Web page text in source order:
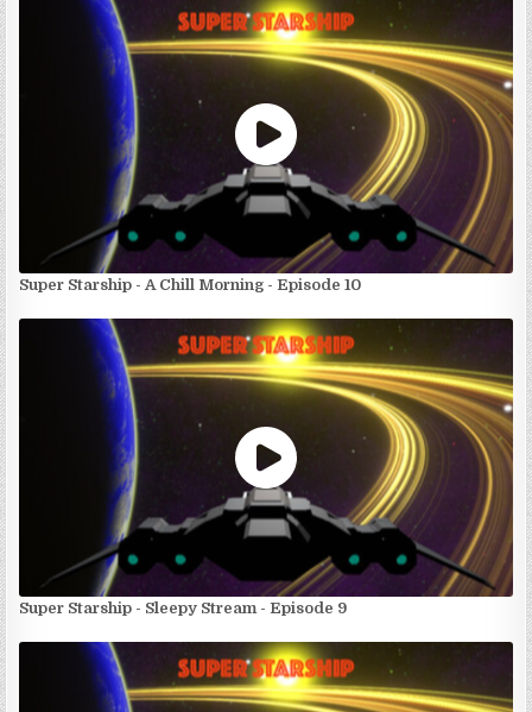
Super Starship - A Chill Morning - Episode 10
Super Starship - Sleepy Stream - Episode 9